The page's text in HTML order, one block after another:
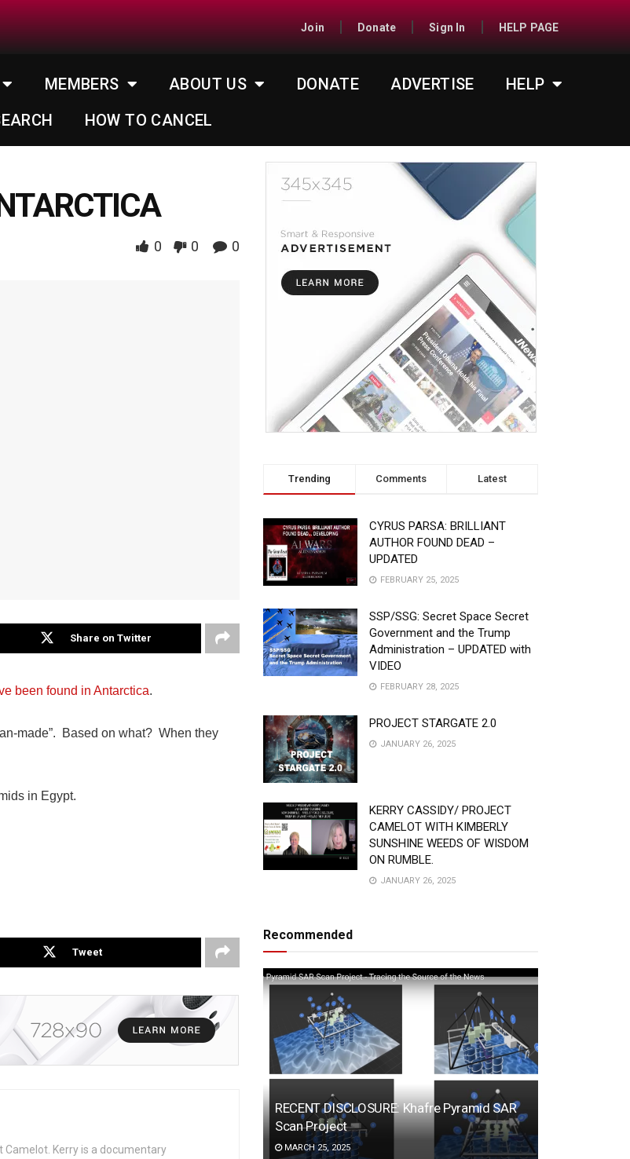
Join Donate Sign In HELP PAGE
MEMBERS ABOUT US DONATE ADVERTISE
HELP
HOW TO CANCEL
0 0 0
Share on Twitter
been found in Antarctica.
made”. Based on what? When they
in Egypt.
Tweet
Camelot. Kerry is a documentary
Trending Comments Latest
CYRUS PARSA: BRILLIANT
AUTHOR FOUND DEAD –
UPDATED
FEBRUARY 25, 2025
SSP/SSG: Secret Space Secret
Government and the Trump
Administration – UPDATED with
VIDEO
FEBRUARY 28, 2025
PROJECT STARGATE 2.0
JANUARY 26, 2025
KERRY CASSIDY/ PROJECT
CAMELOT WITH KIMBERLY
SUNSHINE WEEDS OF WISDOM
ON RUMBLE.
JANUARY 26, 2025
Recommended
RECENT DISCLOSURE: Khafre Pyramid SAR
Scan Project
MARCH 25, 2025